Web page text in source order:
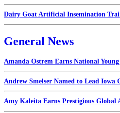
Dairy Goat Artificial Insemination
General News
Amanda Ostrem Earns National
Andrew Smelser Named to Lead Iowa
Amy Kaleita Earns Prestigious Global